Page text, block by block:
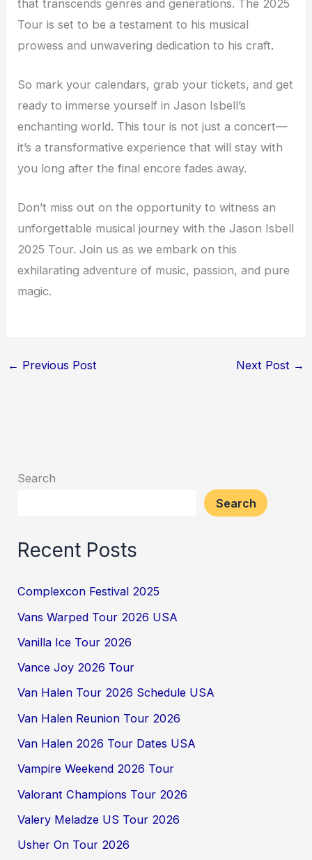
that transcends genres and generations. The 2025
Tour is set to be a testament to his musical
prowess and unwavering dedication to his craft.
So mark your calendars, grab your tickets, and get
ready to immerse yourself in Jason Isbell’s
enchanting world. This tour is not just a concert—
it’s a transformative experience that will stay with
you long after the final encore fades away.
Don’t miss out on the opportunity to witness an
unforgettable musical journey with the Jason Isbell
2025 Tour. Join us as we embark on this
exhilarating adventure of music, passion, and pure
magic.
← Previous Post Next Post →
Search
Search
Recent Posts
Complexcon Festival 2025
Vans Warped Tour 2026 USA
Vanilla Ice Tour 2026
Vance Joy 2026 Tour
Van Halen Tour 2026 Schedule USA
Van Halen Reunion Tour 2026
Van Halen 2026 Tour Dates USA
Vampire Weekend 2026 Tour
Valorant Champions Tour 2026
Valery Meladze US Tour 2026
Usher On Tour 2026